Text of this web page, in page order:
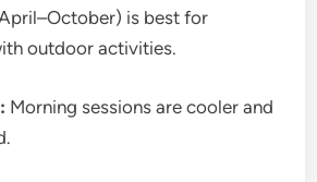
is best for
outdoor activities.
Morning sessions are cooler and